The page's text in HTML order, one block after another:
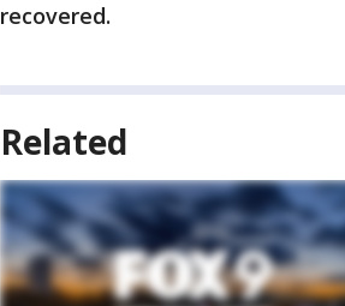
recovered.
Related